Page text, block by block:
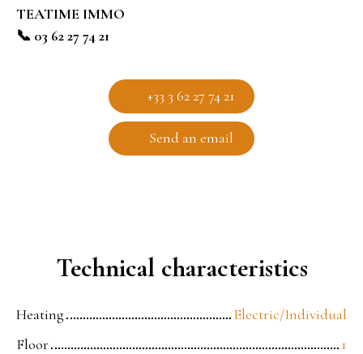
TEATIME IMMO
📞 03 62 27 74 21
+33 3 62 27 74 21
Send an email
Technical characteristics
Heating
Electric/Individual
Floor
1